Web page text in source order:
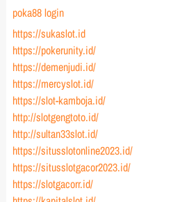
poka88 login
https://sukaslot.id
https://pokerunity.id/
https://demenjudi.id/
https://mercyslot.id/
https://slot-kamboja.id/
http://slotgengtoto.id/
http://sultan33slot.id/
https://situsslotonline2023.id/
https://situsslotgacor2023.id/
https://slotgacorr.id/